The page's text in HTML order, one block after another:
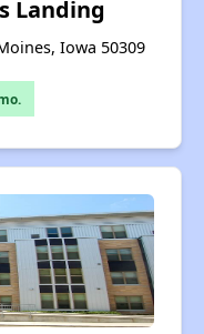
Landing
Iowa 50309